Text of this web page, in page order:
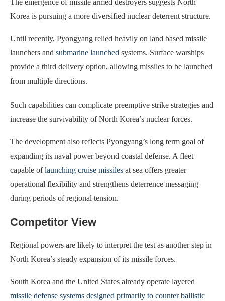
The emergence of missile armed destroyers suggests North
Korea is pursuing a more diversified nuclear deterrent structure.
Until recently, Pyongyang relied heavily on land based missile
launchers and submarine launched systems. Surface warships
provide a third delivery option, allowing missiles to be launched
from multiple directions.
Such capabilities can complicate preemptive strike strategies and
increase the survivability of North Korea’s nuclear forces.
The development also reflects Pyongyang’s long term goal of
expanding its naval power beyond coastal defense. A fleet
capable oflaunching cruise missiles at sea offers greater
operational flexibility and strengthens deterrence messaging
during periods of regional tension.
Competitor View
Regional powers are likely to interpret the test as another step in
North Korea’s steady expansion of its missile forces.
South Korea and the United States already operate layered
missile defense systems designed primarily to counter ballistic